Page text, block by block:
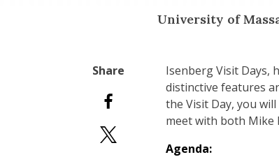
University of
Isenberg Visit Days,
distinctive features
the Visit Day, you
meet with both Mike
Agenda: